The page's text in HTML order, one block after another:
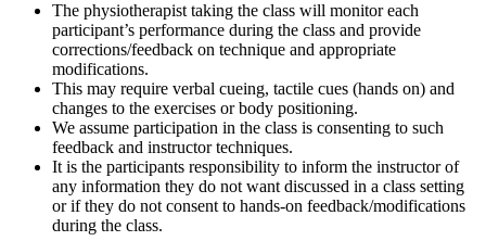
The physiotherapist taking the class will monitor each
participant’s performance during the class and provide
corrections/feedback on technique and appropriate
modifications.
This may require verbal cueing, tactile cues (hands on) and
changes to the exercises or body positioning.
We assume participation in the class is consenting to such
feedback and instructor techniques.
It is the participants responsibility to inform the instructor of
any information they do not want discussed in a class setting
or if they do not consent to hands-on feedback/modifications
during the class.